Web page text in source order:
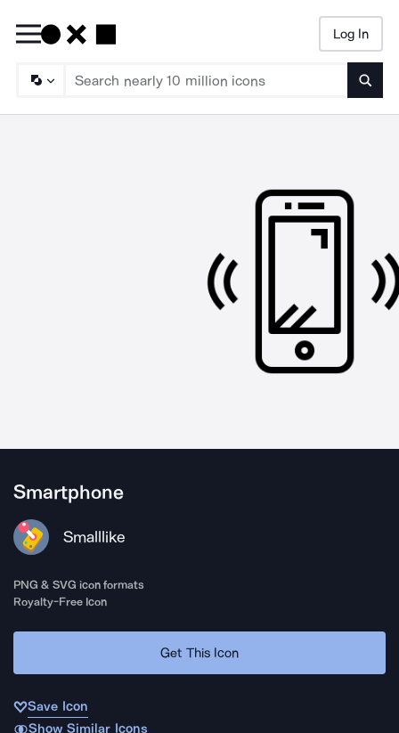
Log In
Smartphone
Smalllike
PNG & SVG icon formats
Royalty-Free Icon
Get This Icon
Save Icon
Show Similar Icons